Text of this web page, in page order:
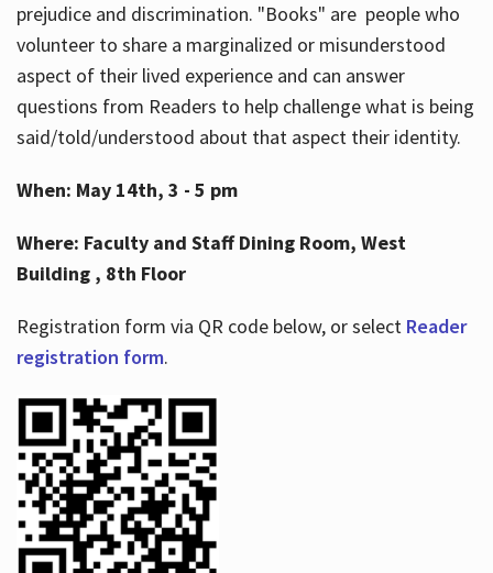
prejudice and discrimination. "Books" are people who
volunteer to share a marginalized or misunderstood
aspect of their lived experience and can answer
questions from Readers to help challenge what is being
said/told/understood about that aspect their identity.
When: May 14th, 3 - 5 pm
Where: Faculty and Staff Dining Room, West
Building , 8th Floor
Registration form via QR code below, or select Reader
registration form.